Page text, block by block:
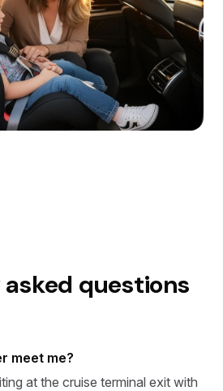
questions
meet me?
at the cruise terminal exit with